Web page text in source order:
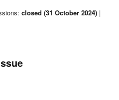
closed (31 October 2024) |